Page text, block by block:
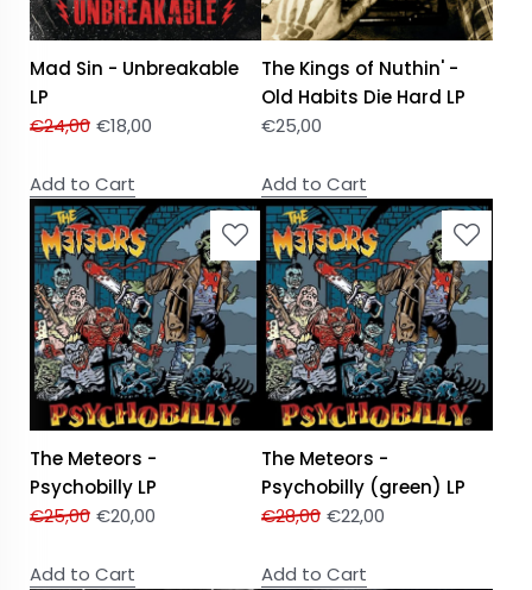
Mad Sin - Unbreakable
LP
€24,00 €18,00
Add to Cart
The Kings of Nuthin' -
Old Habits Die Hard LP
€25,00
Add to Cart
The Meteors -
Psychobilly LP
€25,00 €20,00
Add to Cart
The Meteors -
Psychobilly (green) LP
€28,00 €22,00
Add to Cart